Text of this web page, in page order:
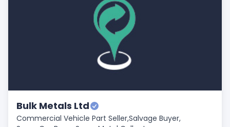
Bulk Metals Ltd
Commercial Vehicle Part Seller,Salvage Buyer,